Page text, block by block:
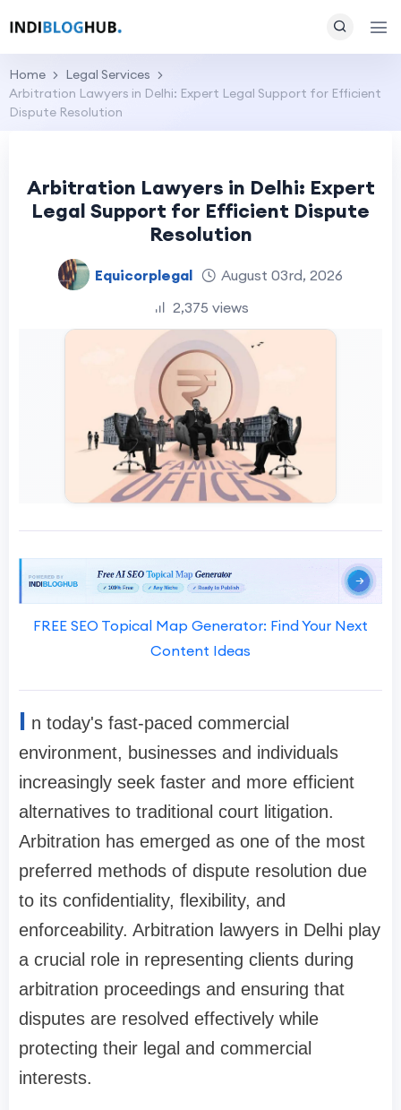
Home
Legal Services
Arbitration Lawyers in Delhi: Expert Legal Support for Efficient
Dispute Resolution
Arbitration Lawyers in Delhi: Expert
Legal Support for Efficient Dispute
Resolution
Equicorplegal
August 03rd, 2026
2,375 views
FREE SEO Topical Map Generator: Find Your Next
Content Ideas
I n today's fast-paced commercial
environment, businesses and individuals
increasingly seek faster and more efficient
alternatives to traditional court litigation.
Arbitration has emerged as one of the most
preferred methods of dispute resolution due
to its confidentiality, flexibility, and
enforceability. Arbitration lawyers in Delhi play
a crucial role in representing clients during
arbitration proceedings and ensuring that
disputes are resolved effectively while
protecting their legal and commercial
interests.